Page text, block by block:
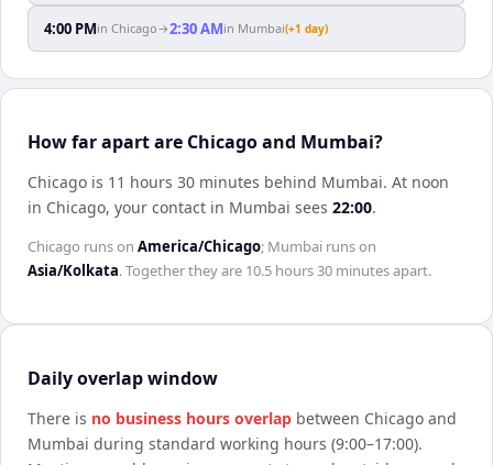
4:00 PMin Chicago→2:30 AMin Mumbai(+1 day)
How far apart are Chicago and Mumbai?
Chicago is 11 hours 30 minutes behind Mumbai. At noon
in Chicago, your contact in Mumbai sees 22:00.
Chicago runs on America/Chicago; Mumbai runs on
Asia/Kolkata. Together they are 10.5 hours 30 minutesapart.
Daily overlap window
There is no business hours overlap between Chicago and
Mumbai during standard working hours (9:00–17:00).